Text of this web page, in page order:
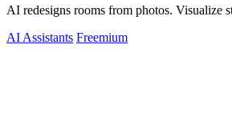
AI redesigns rooms from photos. Visualize
AI Assistants Freemium